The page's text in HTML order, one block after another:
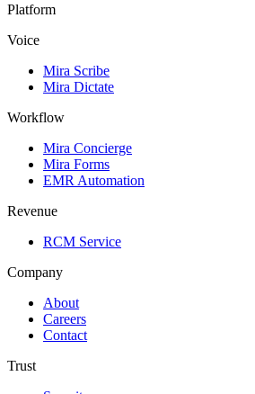
Platform
Voice
Mira Scribe
Mira Dictate
Workflow
Mira Concierge
Mira Forms
EMR Automation
Revenue
RCM Service
Company
About
Careers
Contact
Trust